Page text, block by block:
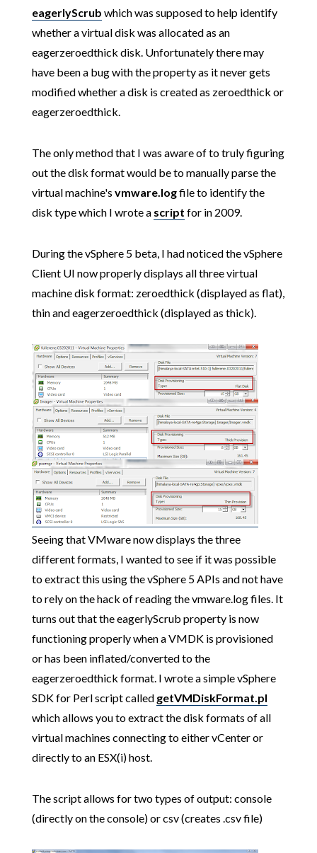
eagerlyScrub which was supposed to help identify
whether a virtual disk was allocated as an
eagerzeroedthick disk. Unfortunately there may
have been a bug with the property as it never gets
modified whether a disk is created as zeroedthick or
eagerzeroedthick.
The only method that I was aware of to truly figuring
out the disk format would be to manually parse the
virtual machine's vmware.logfile to identify the
disk type which I wrote a script for in 2009.
During the vSphere 5 beta, I had noticed the vSphere
Client UI now properly displays all three virtual
machine disk format: zeroedthick (displayed as flat),
thin and eagerzeroedthick (displayed as thick).
Seeing that VMware now displays the three
different formats, I wanted to see if it was possible
to extract this using the vSphere 5 APIs and not have
to rely on the hack of reading the vmware.log files. It
turns out that the eagerlyScrub property is now
functioning properly when a VMDK is provisioned
or has been inflated/converted to the
eagerzeroedthick format. I wrote a simple vSphere
SDK for Perl script called getVMDiskFormat.pl
which allows you to extract the disk formats of all
virtual machines connecting to either vCenter or
directly to an ESX(i) host.
The script allows for two types of output: console
(directly on the console) or csv (creates .csv file)